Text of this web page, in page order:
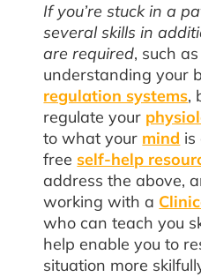
If you’re stuck in a
several skills in
are required, such as
understanding your
regulation systems,
regulate your
to what your mind is
free self-help
address the above,
working with a
who can teach you
help enable you to
situation more